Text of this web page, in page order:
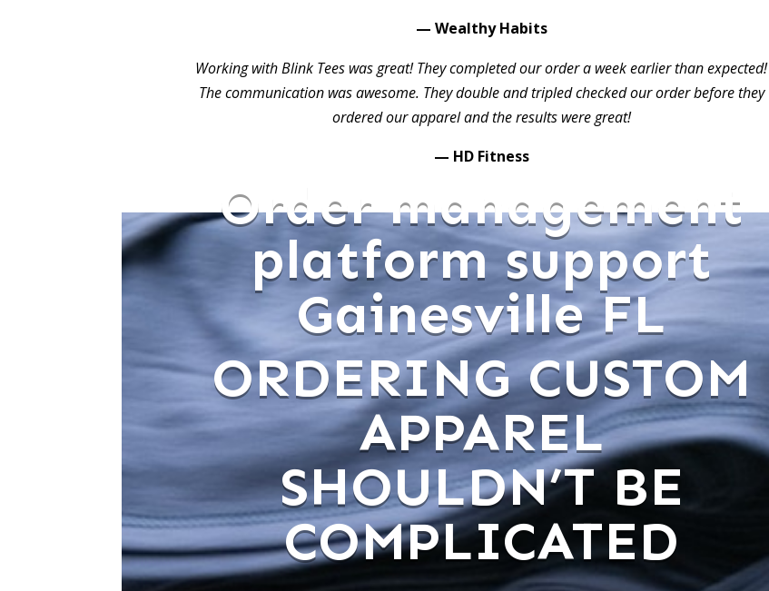
— Wealthy Habits
Working with Blink Tees was great! They completed our order a week earlier than expected!
The communication was awesome. They double and tripled checked our order before they
ordered our apparel and the results were great!
— HD Fitness
Order management
platform support
Gainesville FL
ORDERING CUSTOM
APPAREL
SHOULDN’T BE
COMPLICATED